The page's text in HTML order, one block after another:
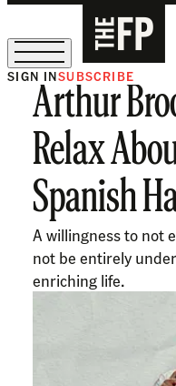
The Free Press Is Hiring!
SIGN INSUBSCRIBE
Arthur
Relax
Spanish
A willingness to not
not be entirely
enriching life.